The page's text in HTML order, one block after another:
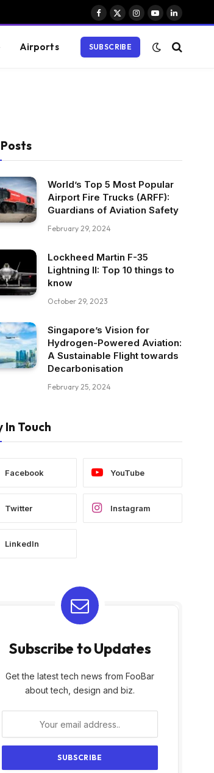
Facebook
X
Instagram
YouTubeLinkedIn
Airports SUBSCRIBE
World’s Top 5 Most Popular
Airport Fire Trucks (ARFF):
Guardians of Aviation Safety
February 29, 2024
Lockheed Martin F-35
Lightning II: Top 10 things to
know
October 29, 2023
Singapore’s Vision for
Hydrogen-Powered Aviation:
A Sustainable Flight towards
Decarbonisation
February 25, 2024
In Touch
Facebook YouTube
Twitter Instagram
LinkedIn
Subscribe to Updates
Get the latest tech news from FooBar
about tech, design and biz.